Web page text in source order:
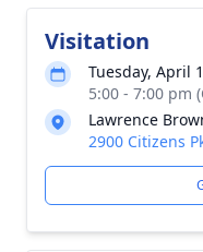
Visitation
Tuesday, April
5:00 - 7:00 pm
Lawrence
2900 Citizens